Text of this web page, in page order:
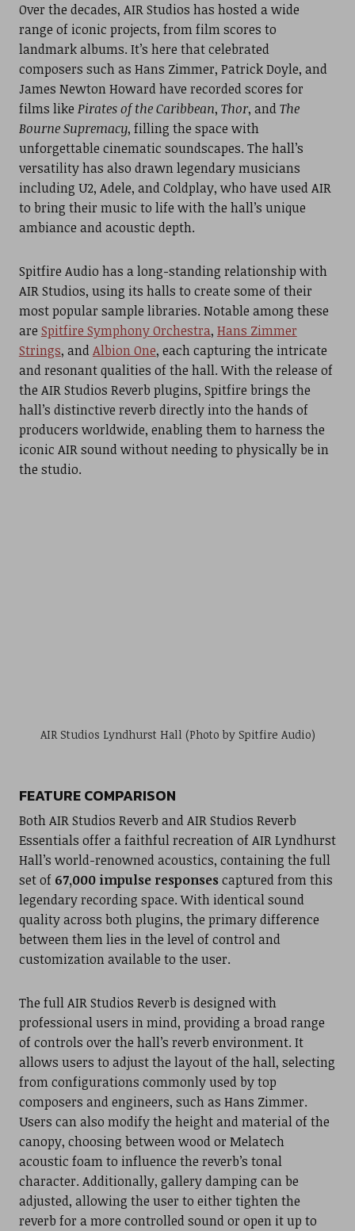
Over the decades, AIR Studios has hosted a wide
range of iconic projects, from film scores to
landmark albums. It’s here that celebrated
composers such as Hans Zimmer, Patrick Doyle, and
James Newton Howard have recorded scores for
films like Pirates of the Caribbean, Thor, andThe
Bourne Supremacy, filling the space with
unforgettable cinematic soundscapes. The hall’s
versatility has also drawn legendary musicians
including U2, Adele, and Coldplay, who have used AIR
to bring their music to life with the hall’s unique
ambiance and acoustic depth.
Spitfire Audio has a long-standing relationship with
AIR Studios, using its halls to create some of their
most popular sample libraries. Notable among these
are Spitfire Symphony Orchestra, Hans Zimmer
Strings, andAlbion One, each capturing the intricate
and resonant qualities of the hall. With the release of
the AIR Studios Reverb plugins, Spitfire brings the
hall’s distinctive reverb directly into the hands of
producers worldwide, enabling them to harness the
iconic AIR sound without needing to physically be in
the studio.
AIR Studios Lyndhurst Hall (Photo by Spitfire Audio)
FEATURE COMPARISON
Both AIR Studios Reverb and AIR Studios Reverb
Essentials offer a faithful recreation of AIR Lyndhurst
Hall’s world-renowned acoustics, containing the full
set of 67,000 impulse responsescaptured from this
legendary recording space. With identical sound
quality across both plugins, the primary difference
between them lies in the level of control and
customization available to the user.
The full AIR Studios Reverb is designed with
professional users in mind, providing a broad range
of controls over the hall’s reverb environment. It
allows users to adjust the layout of the hall, selecting
from configurations commonly used by top
composers and engineers, such as Hans Zimmer.
Users can also modify the height and material of the
canopy, choosing between wood or Melatech
acoustic foam to influence the reverb’s tonal
character. Additionally, gallery damping can be
adjusted, allowing the user to either tighten the
reverb for a more controlled sound or open it up to